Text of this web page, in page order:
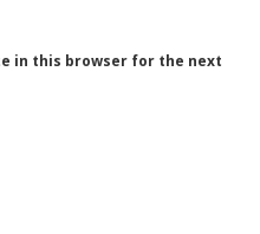
in this browser for the next